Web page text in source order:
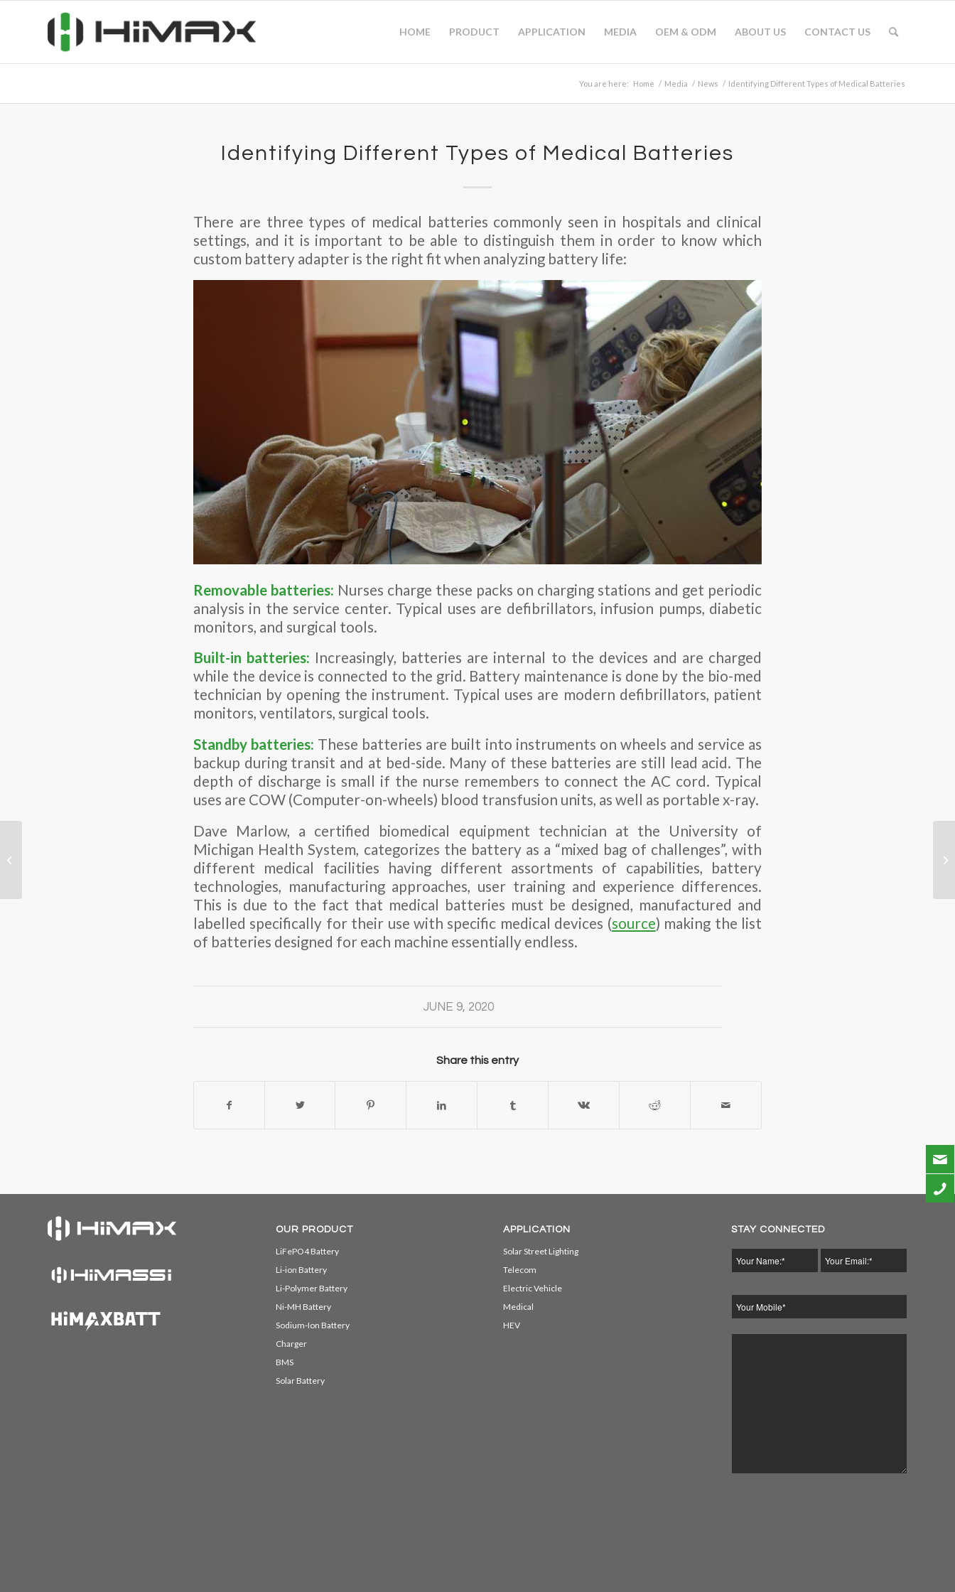
HOME PRODUCT APPLICATION MEDIA OEM & ODM ABOUT US CONTACT US
You are here: Home / Media / News / Identifying Different Types of Medical Batteries
Identifying Different Types of Medical Batteries
There are three types of medical batteries commonly seen in hospitals and clinical
settings, and it is important to be able to distinguish them in order to know which
custom battery adapter is the right fit when analyzing battery life:
Removable batteries: Nurses charge these packs on charging stations and get periodic
analysis in the service center. Typical uses are defibrillators, infusion pumps, diabetic
monitors, and surgical tools.
Built-in batteries: Increasingly, batteries are internal to the devices and are charged
while the device is connected to the grid. Battery maintenance is done by the bio-med
technician by opening the instrument. Typical uses are modern defibrillators, patient
monitors, ventilators, surgical tools.
Standby batteries: These batteries are built into instruments on wheels and service as
backup during transit and at bed-side. Many of these batteries are still lead acid. The
depth of discharge is small if the nurse remembers to connect the AC cord. Typical
uses are COW (Computer-on-wheels) blood transfusion units, as well as portable x-ray.
Dave Marlow, a certified biomedical equipment technician at the University of
Michigan Health System, categorizes the battery as a “mixed bag of challenges”, with
different medical facilities having different assortments of capabilities, battery
technologies, manufacturing approaches, user training and experience differences.
This is due to the fact that medical batteries must be designed, manufactured and
labelled specifically for their use with specific medical devices (source) making the list
of batteries designed for each machine essentially endless.
JUNE 9, 2020
Share this entry
OUR PRODUCT
LiFePO4 Battery
Li-ion Battery
Li-Polymer Battery
Ni-MH Battery
Sodium-Ion Battery
Charger
BMS
Solar Battery
APPLICATION
Solar Street Lighting
Telecom
Electric Vehicle
Medical
HEV
STAY CONNECTED